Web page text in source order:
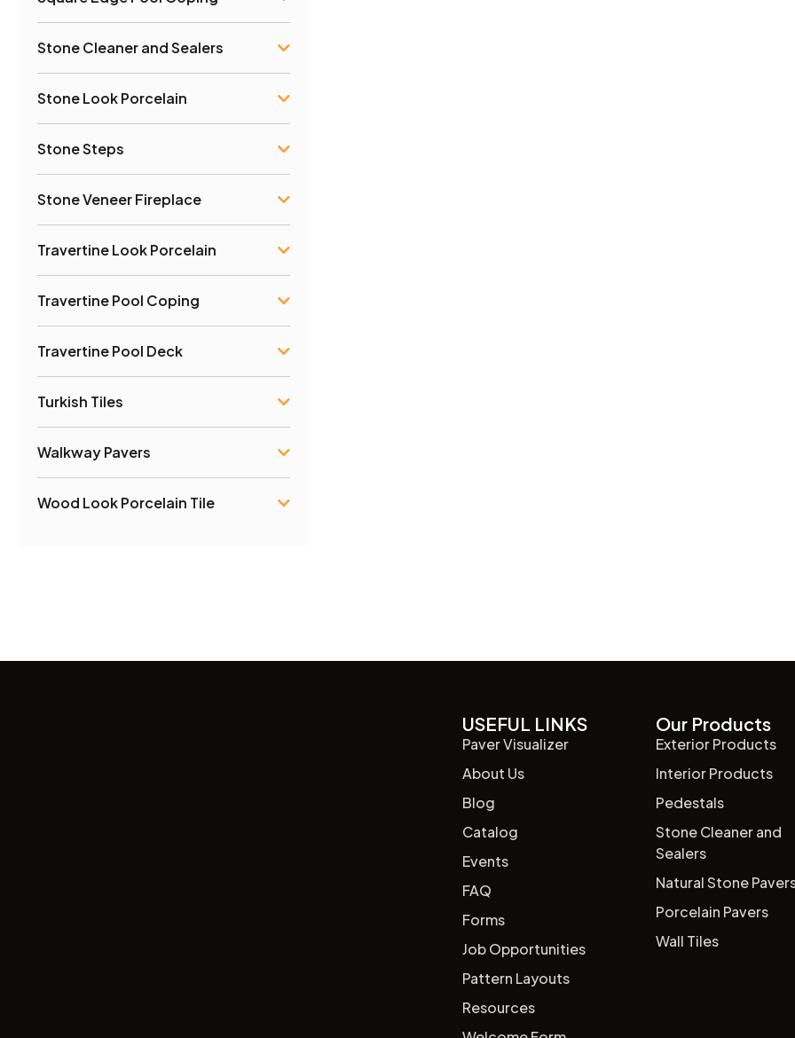
Stone Cleaner and Sealers
Stone Look Porcelain
Stone Steps
Stone Veneer Fireplace
Travertine Look Porcelain
Travertine Pool Coping
Travertine Pool Deck
Turkish Tiles
Walkway Pavers
Wood Look Porcelain Tile
USEFUL LINKS
Paver Visualizer
About Us
Blog
Catalog
Events
FAQ
Forms
Job Opportunities
Pattern Layouts
Resources
Our Products
Exterior Products
Interior Products
Pedestals
Stone Cleaner and
Sealers
Natural Stone
Porcelain Pavers
Wall Tiles